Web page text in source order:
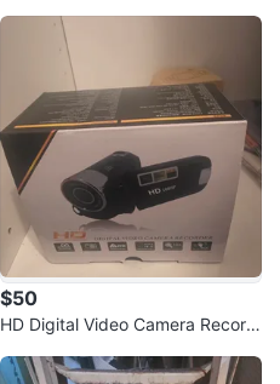
$50
HD Digital Video Camera Record